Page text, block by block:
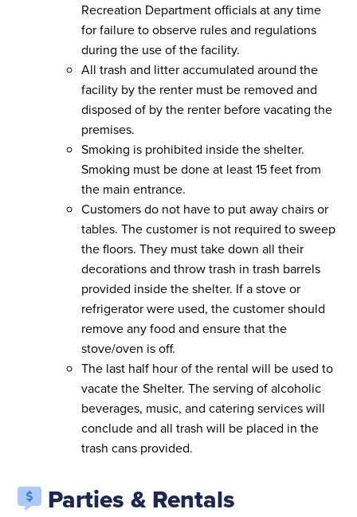
Recreation Department officials at any time
for failure to observe rules and regulations
during the use of the facility.
All trash and litter accumulated around the
facility by the renter must be removed and
disposed of by the renter before vacating the
premises.
Smoking is prohibited inside the shelter.
Smoking must be done at least 15 feet from
the main entrance.
Customers do not have to put away chairs or
tables. The customer is not required to sweep
the floors. They must take down all their
decorations and throw trash in trash barrels
provided inside the shelter. If a stove or
refrigerator were used, the customer should
remove any food and ensure that the
stove/oven is off.
The last half hour of the rental will be used to
vacate the Shelter. The serving of alcoholic
beverages, music, and catering services will
conclude and all trash will be placed in the
trash cans provided.
Parties & Rentals